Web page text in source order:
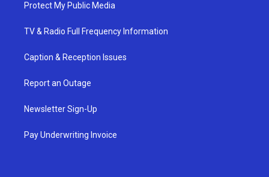
Protect My Public Media
TV & Radio Full Frequency Information
Caption & Reception Issues
Report an Outage
Newsletter Sign-Up
Pay Underwriting Invoice